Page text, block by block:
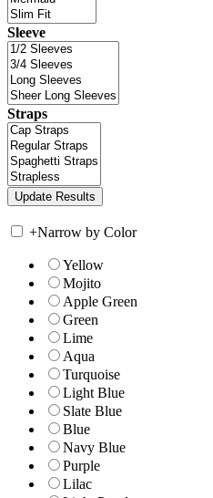
Sleeve
Straps
+Narrow by Color
Yellow
Mojito
Apple Green
Green
Lime
Aqua
Turquoise
Light Blue
Slate Blue
Blue
Navy Blue
Purple
Lilac